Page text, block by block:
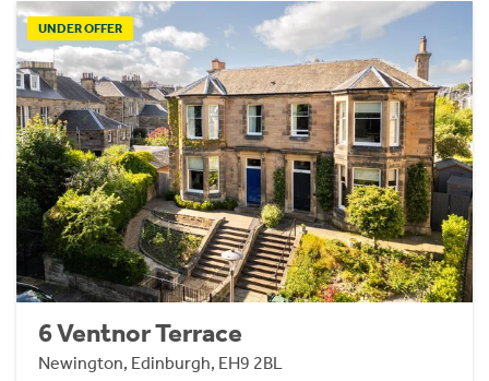
UNDER OFFER
6 Ventnor Terrace
Newington, Edinburgh, EH9 2BL